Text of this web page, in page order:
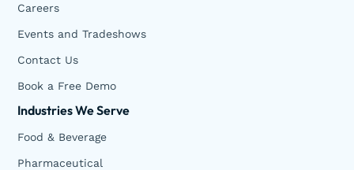
Careers
Events and Tradeshows
Contact Us
Book a Free Demo
Industries We Serve
Food & Beverage
Pharmaceutical